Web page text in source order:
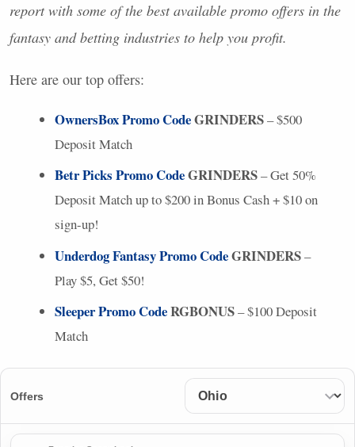
report with some of the best available promo offers in the
fantasy and betting industries to help you profit.
Here are our top offers:
OwnersBox Promo CodeGRINDERS– $500
Deposit Match
Betr Picks Promo CodeGRINDERS– Get 50%
Deposit Match up to $200 in Bonus Cash + $10 on
sign-up!
Underdog Fantasy Promo CodeGRINDERS–
Play $5, Get $50!
Sleeper Promo CodeRGBONUS– $100 Deposit
Match